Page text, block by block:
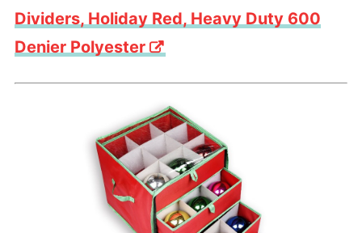
Dividers, Holiday Red, Heavy Duty 600
Denier Polyester